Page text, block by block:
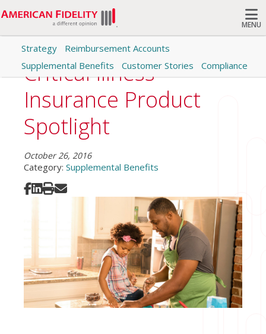
MENU
Search
Strategy
Reimbursement Accounts
Supplemental Benefits
Customer Stories Compliance
Critical Illness
Insurance Product
Spotlight
October 26, 2016
Category: Supplemental Benefits
Share on Facebook
Share on LinkedIn
Print